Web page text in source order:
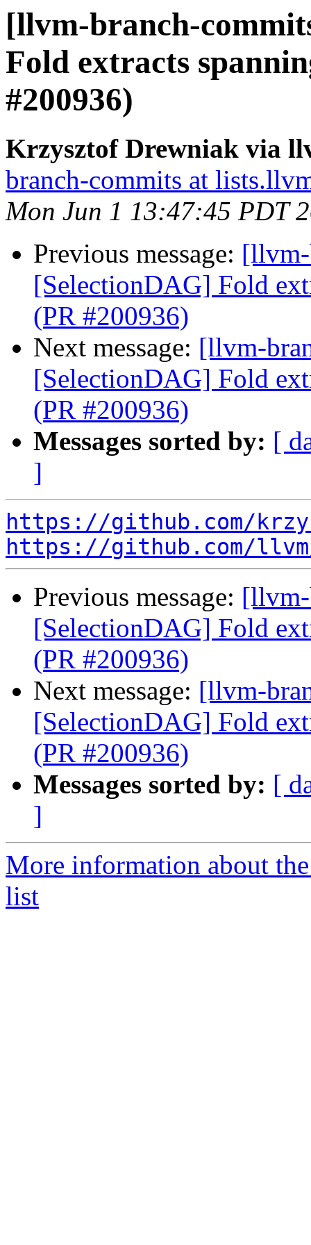
[llvm-branch-
Fold extracts
#200936)
Krzysztof Drewniak via
branch-commits at
Mon Jun 1 13:47:45 PDT
Previous message:
[SelectionDAG] Fold
(PR #200936)
Next message: [llvm-
[SelectionDAG] Fold
(PR #200936)
Messages sorted by: [
]
https://github.com/
https://github.com/
Previous message:
[SelectionDAG] Fold
(PR #200936)
Next message: [llvm-
[SelectionDAG] Fold
(PR #200936)
Messages sorted by: [
]
More information about
list